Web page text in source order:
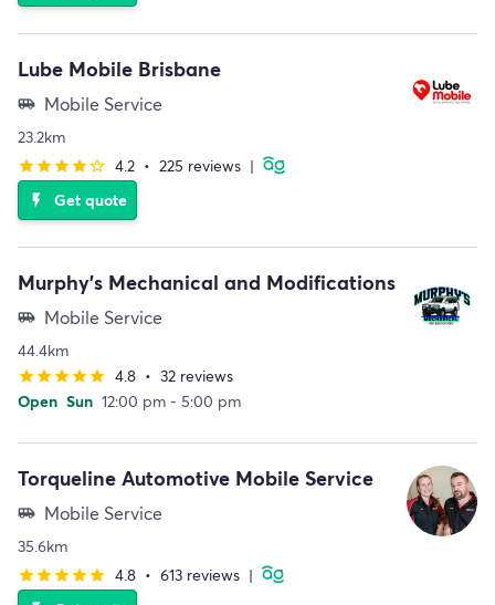
Lube Mobile Brisbane
airport_shuttle Mobile Service
23.2km
starstarstarstarstar_border 4.2 • 225 reviews |
flash_on Get quote
Murphy's Mechanical and Modifications
airport_shuttle Mobile Service
44.4km
starstarstarstarstar 4.8 • 32 reviews
Open Sun 12:00 pm - 5:00 pm
Torqueline Automotive Mobile Service
airport_shuttle Mobile Service
35.6km
starstarstarstarstar 4.8 • 613 reviews |